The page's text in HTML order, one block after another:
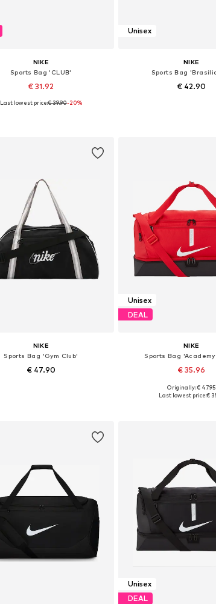
NIKE
Sports Bag 'CLUB'
€ 31.92
Available sizes: Onesize
Last lowest price:€ 39.90-20%
Unisex
NIKE
Sports Bag
€ 42.90
NIKE
Sports Bag 'Gym Club'
€ 47.90
Unisex
DEAL
NIKE
Sports Bag
€ 35.96
Available sizes: One
Originally: € 47.95
Last lowest price:€
Unisex
DEAL